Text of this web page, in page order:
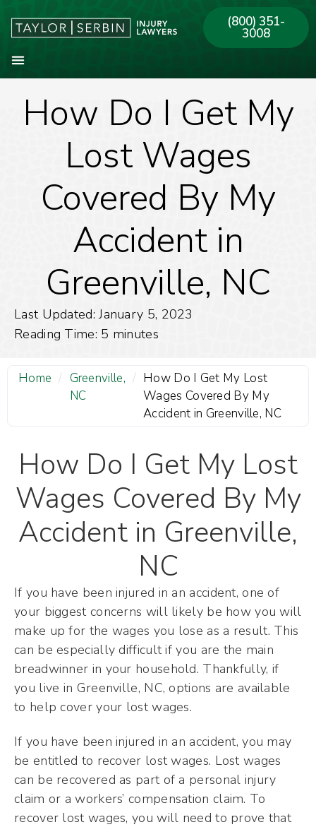
(800) 351-
3008
How Do I Get My
Lost Wages
Covered By My
Accident in
Greenville, NC
Last Updated: January 5, 2023
Reading Time: 5 minutes
Home / Greenville,
NC
/ How Do I Get My Lost
Wages Covered By My
Accident in Greenville, NC
How Do I Get My Lost
Wages Covered By My
Accident in Greenville,
NC
If you have been injured in an accident, one of
your biggest concerns will likely be how you will
make up for the wages you lose as a result. This
can be especially difficult if you are the main
breadwinner in your household. Thankfully, if
you live in Greenville, NC, options are available
to help cover your lost wages.
If you have been injured in an accident, you may
be entitled to recover lost wages. Lost wages
can be recovered as part of a personal injury
claim or a workers’ compensation claim. To
recover lost wages, you will need to prove that